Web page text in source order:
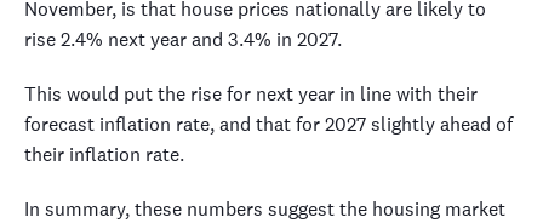
November, is that house prices nationally are likely to
rise 2.4% next year and 3.4% in 2027.
This would put the rise for next year in line with their
forecast inflation rate, and that for 2027 slightly ahead of
their inflation rate.
In summary, these numbers suggest the housing market